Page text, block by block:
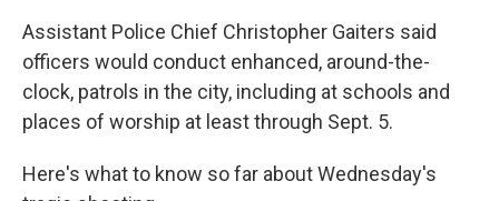
Assistant Police Chief Christopher Gaiters said
officers would conduct enhanced, around-the-
clock, patrols in the city, including at schools and
places of worship at least through Sept. 5.
Here's what to know so far about Wednesday's